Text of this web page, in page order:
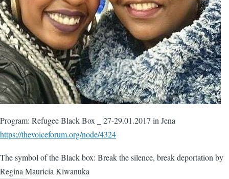
Program: Refugee Black Box _ 27-29.01.2017 in Jena
https://thevoiceforum.org/node/4324
The symbol of the Black box: Break the silence, break deportation by
Regina Mauricia Kiwanuka